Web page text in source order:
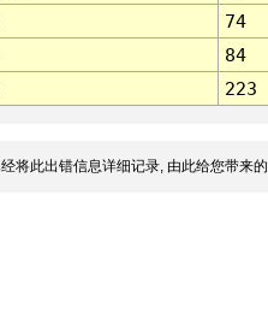
74
84
223
将此出错信息详细记录, 由此给您带来